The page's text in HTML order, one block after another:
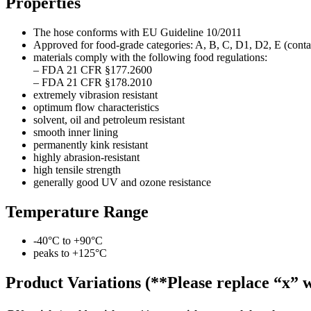
The hose conforms with EU Guideline 10/2011
Approved for food-grade categories: A, B, C, D1, D2, E
materials comply with the following food regulations:
– FDA 21 CFR §177.2600
– FDA 21 CFR §178.2010
extremely vibrasion resistant
optimum flow characteristics
solvent, oil and petroleum resistant
smooth inner lining
permanently kink resistant
highly abrasion-resistant
high tensile strength
generally good UV and ozone resistance
Temperature Range
-40°C to +90°C
peaks to +125°C
Product Variations (**Please replace “x”